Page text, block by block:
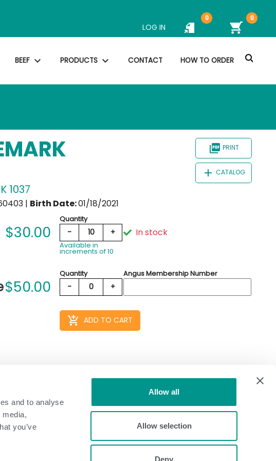
and to analyse
media,
you’ve
Allow all
Allow selection
Deny
LOG IN
0
shopping_cart
0
BEEF expand_more PRODUCTS expand_more CONTACT HOW TO ORDER search
add CATALOG
picture_as_pdf PRINT
1037
| Birth Date:01/18/2021
Quantity
$30.00 - 10 + In stock
Available in
increments of 10
Quantity Angus Membership Number
$50.00 - 0 +
add_shopping_cart ADD TO CART